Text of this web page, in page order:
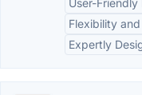
User-
Flexibility
Expertly